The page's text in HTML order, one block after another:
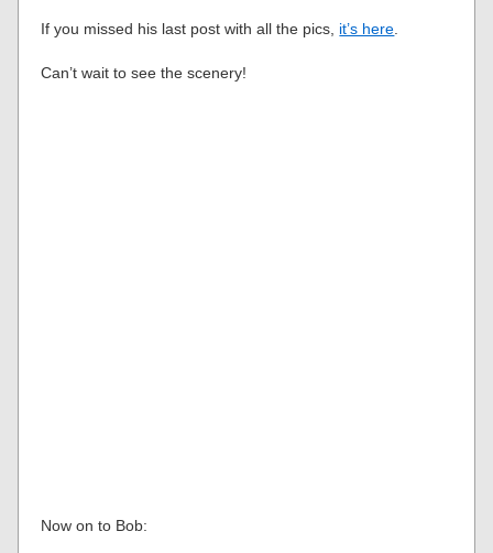
If you missed his last post with all the pics, it’s here
Can’t wait to see the scenery!
Now on to Bob: